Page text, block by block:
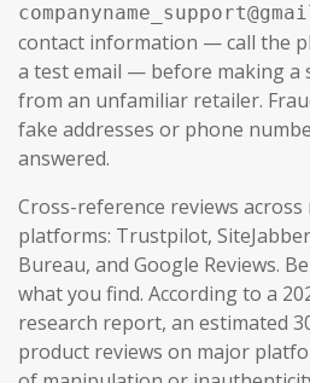
contact information — call the
a test email — before making a
from an unfamiliar retailer.
fake addresses or phone
answered.
Cross-reference reviews
platforms: Trustpilot,
Bureau, and Google Reviews.
what you find. According to a
research report, an estimated
product reviews on major